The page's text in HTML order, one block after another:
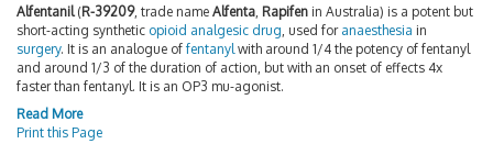
Alfentanil(R-39209, trade name Alfenta Rapifen in Australia) is a potent but
short-acting synthetic opioid analgesic drug , used for anaesthesia in
surgery. It is an analogue of fentanyl with around 1/4 the potency of fentanyl
and around 1/3 of the duration of action, but with an onset of effects 4x
faster than fentanyl. It is an OP3 mu-agonist.
Read More
Print this Page